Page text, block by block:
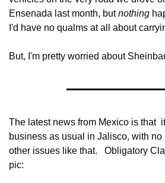
Ensenada last month, but nothing
I'd have no qualms at all about
But, I'm pretty worried about
The latest news from Mexico is that
business as usual in Jalisco, with
other issues like that.   Obligatory
pic: